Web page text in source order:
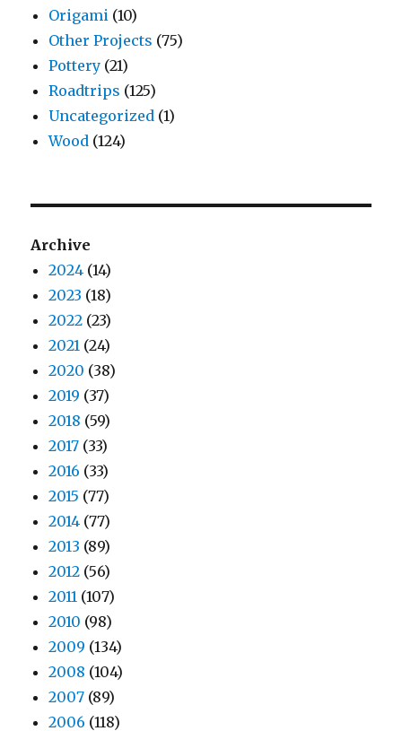
Origami (10)
Other Projects (75)
Pottery (21)
Roadtrips (125)
Uncategorized (1)
Wood (124)
Archive
2024 (14)
2023 (18)
2022 (23)
2021 (24)
2020 (38)
2019 (37)
2018 (59)
2017 (33)
2016 (33)
2015 (77)
2014 (77)
2013 (89)
2012 (56)
2011 (107)
2010 (98)
2009 (134)
2008 (104)
2007 (89)
2006 (118)